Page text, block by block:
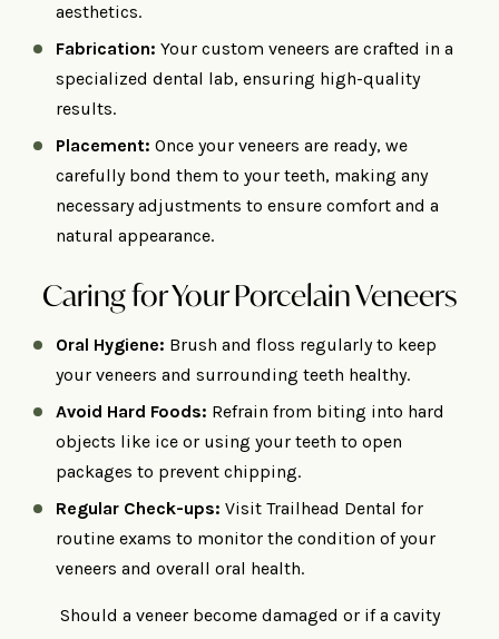
aesthetics.
Fabrication: Your custom veneers are crafted in a
specialized dental lab, ensuring high-quality
results.
Placement: Once your veneers are ready, we
carefully bond them to your teeth, making any
necessary adjustments to ensure comfort and a
natural appearance.
Caring for Your Porcelain Veneers
Oral Hygiene: Brush and floss regularly to keep
your veneers and surrounding teeth healthy.
Avoid Hard Foods: Refrain from biting into hard
objects like ice or using your teeth to open
packages to prevent chipping.
Regular Check-ups: Visit Trailhead Dental for
routine exams to monitor the condition of your
veneers and overall oral health.
Should a veneer become damaged or if a cavity